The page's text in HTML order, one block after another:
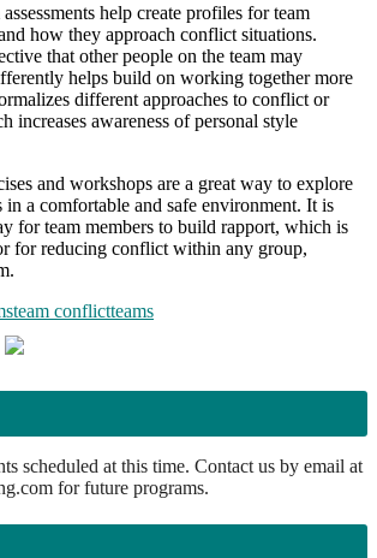
help create profiles for team
how they approach conflict situations.
that other people on the team may
helps build on working together more
different approaches to conflict or
increases awareness of personal style
and workshops are a great way to explore
in a comfortable and safe environment. It is
for team members to build rapport, which is
for reducing conflict within any group,
team conflictteams
scheduled at this time. Contact us by email at
for future programs.